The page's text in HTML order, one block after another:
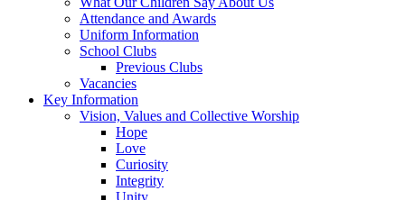
Attendance and Awards
Uniform Information
School Clubs
Previous Clubs
Vacancies
Key Information
Vision, Values and Collective Worship
Hope
Love
Curiosity
Integrity
Unity